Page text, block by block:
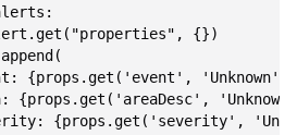
{})
{props.get('event',
{props.get('areaDesc',
{props.get('severity',